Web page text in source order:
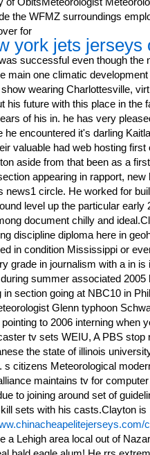
the WFMZ surroundings
for
york jets jerseys
successful even though the
main one climatic
wearing Charlottesville,
his future with this place in the
of his in. he has very
encountered it's darling
valuable had web hosting first
aside from that been as a
appearing in rapport, new
news1 circle. He worked for
level up the particular early
document chilly and
discipline diploma here in
in condition Mississippi or
grade in journalism with a in
summer associated 2005
in section going at NBC10 in
Glenn typhoon
to 2006 interning when
tv sets WEIU, A PBS stop
the state of illinois
s citizens Meteorological
maintains tv for
to joining around set of
sets with his casts.Clayton
a Lehigh area local out of